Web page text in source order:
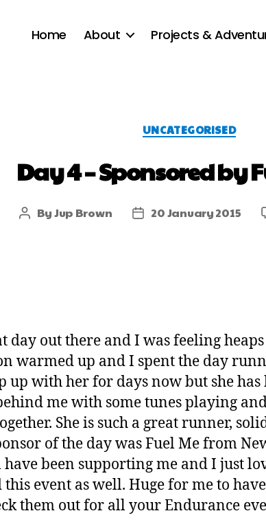
Home About Projects &
UNCATEGORISED
Day 4 – Sponsored by
ByJup Brown 20 January 2015
day out there and I was feeling
warmed up and I spent the day
up with her for days now but she has
me with some tunes playing
She is such a great runner,
of the day was Fuel Me from
have been supporting me and I just
this event as well. Huge for me to
them out for all your Endurance